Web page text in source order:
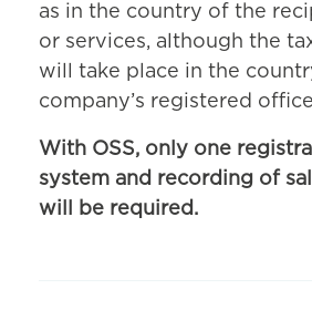
as in the country of the
or services, although the
will take place in the
company’s registered
With OSS, only one
system and recording of
will be required.